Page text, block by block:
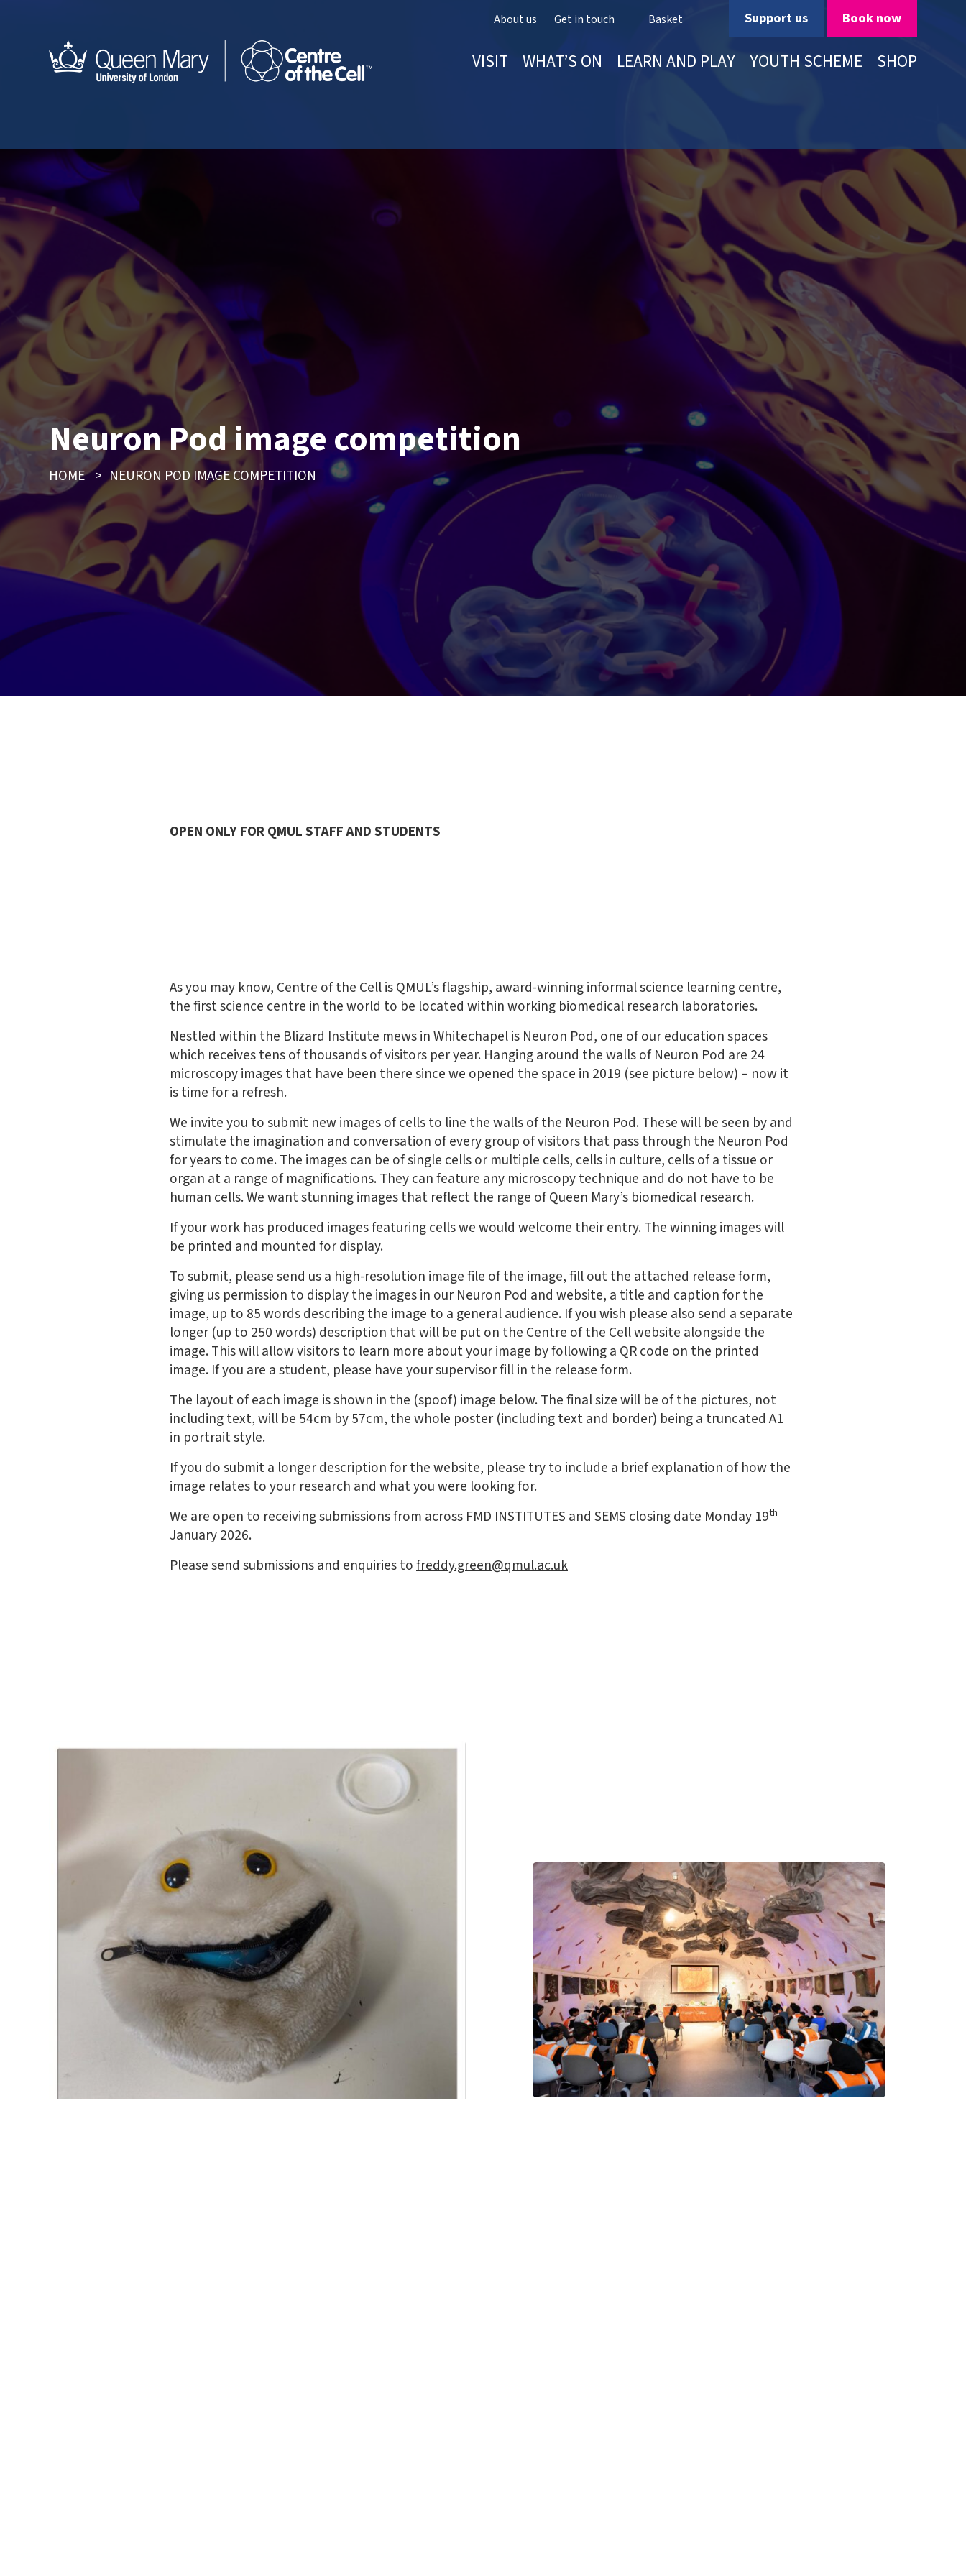
About us Get in touch Basket Support us Book now
VISIT WHAT’S ON LEARN AND PLAY YOUTH SCHEME SHOP
Neuron Pod image competition
HOME > NEURON POD IMAGE COMPETITION
OPEN ONLY FOR QMUL STAFF AND STUDENTS
As you may know, Centre of the Cell is QMUL’s flagship, award-winning informal science learning centre,
the first science centre in the world to be located within working biomedical research laboratories.
Nestled within the Blizard Institute mews in Whitechapel is Neuron Pod, one of our education spaces
which receives tens of thousands of visitors per year. Hanging around the walls of Neuron Pod are 24
microscopy images that have been there since we opened the space in 2019 (see picture below) – now it
is time for a refresh.
We invite you to submit new images of cells to line the walls of the Neuron Pod. These will be seen by and
stimulate the imagination and conversation of every group of visitors that pass through the Neuron Pod
for years to come. The images can be of single cells or multiple cells, cells in culture, cells of a tissue or
organ at a range of magnifications. They can feature any microscopy technique and do not have to be
human cells. We want stunning images that reflect the range of Queen Mary’s biomedical research.
If your work has produced images featuring cells we would welcome their entry. The winning images will
be printed and mounted for display.
To submit, please send us a high-resolution image file of the image, fill outthe attached release form,
giving us permission to display the images in our Neuron Pod and website, a title and caption for the
image, up to 85 words describing the image to a general audience. If you wish please also send a separate
longer (up to 250 words) description that will be put on the Centre of the Cell website alongside the
image. This will allow visitors to learn more about your image by following a QR code on the printed
image. If you are a student, please have your supervisor fill in the release form.
The layout of each image is shown in the (spoof) image below. The final size will be of the pictures, not
including text, will be 54cm by 57cm, the whole poster (including text and border) being a truncated A1
in portrait style.
If you do submit a longer description for the website, please try to include a brief explanation of how the
image relates to your research and what you were looking for.
We are open to receiving submissions from across FMD INSTITUTES and SEMS closing date Monday 19th
January 2026.
Please send submissions and enquiries tofreddy.green@qmul.ac.uk